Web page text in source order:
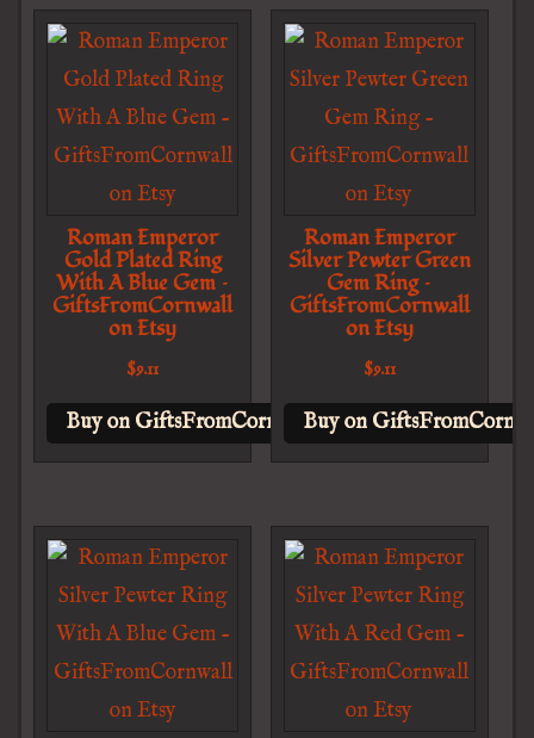
Roman Emperor
Gold Plated Ring
With A Blue Gem –
GiftsFromCornwall
on Etsy
$9.11
Buy on GiftsFromCornwall on Etsy
Roman Emperor
Silver Pewter Green
Gem Ring –
GiftsFromCornwall
on Etsy
$9.11
Buy on